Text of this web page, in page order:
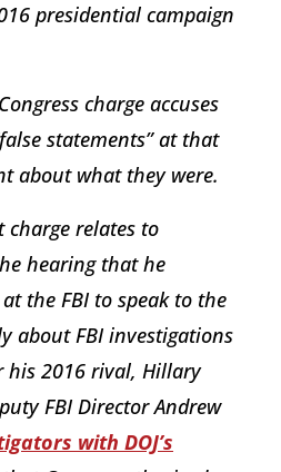
presidential campaign
charge accuses
statements” at that
about what they were.
charge relates to
hearing that he
the FBI to speak to the
about FBI investigations
his 2016 rival, Hillary
FBI Director Andrew
with DOJ’s